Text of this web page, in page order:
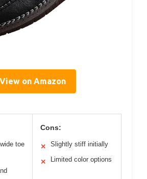
View on Amazon
toe
Cons:
✕ Slightly stiff initially
✕ Limited color options